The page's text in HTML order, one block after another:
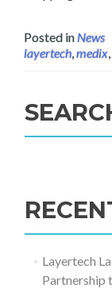
Posted inNews
layertech,medix,
Layertech
Partnership